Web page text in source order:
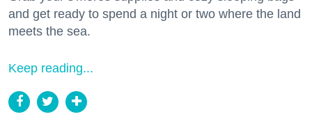
and get ready to spend a night or two where the land
meets the sea.
Keep reading...